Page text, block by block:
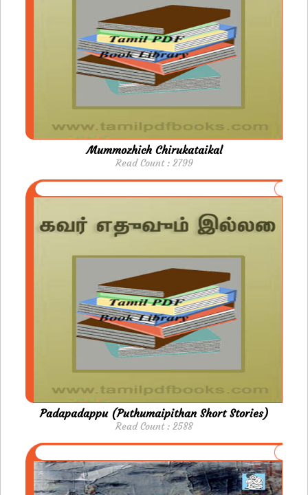
Mummozhich Chirukataikal
Read Count : 2799
Padapadappu (Puthumaipithan Short Stories)
Read Count : 2588